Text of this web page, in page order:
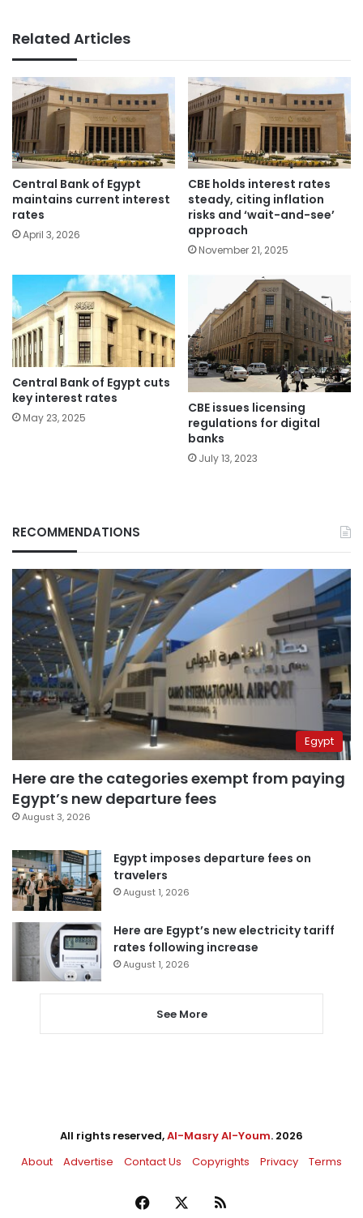
Related Articles
Central Bank of Egypt
maintains current interest
rates
April 3, 2026
CBE holds interest rates
steady, citing inflation
risks and ‘wait-and-see’
approach
November 21, 2025
Central Bank of Egypt cuts
key interest rates
May 23, 2025
CBE issues licensing
regulations for digital
banks
July 13, 2023
RECOMMENDATIONS
Egypt
Here are the categories exempt from paying
Egypt’s new departure fees
August 3, 2026
Egypt imposes departure fees on
travelers
August 1, 2026
Here are Egypt’s new electricity tariff
rates following increase
August 1, 2026
See More
All rights reserved,Al-Masry Al-Youm. 2026
About
Advertise Contact Us Copyrights Privacy Terms
Facebook RSS